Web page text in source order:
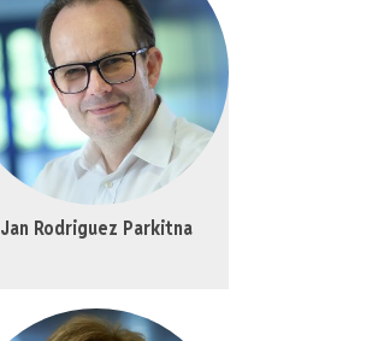
Jan Rodriguez Parkitna